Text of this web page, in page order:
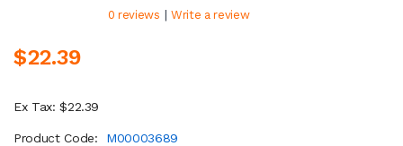
0 reviews | Write a review
$22.39
Ex Tax: $22.39
Product Code:
M00003689